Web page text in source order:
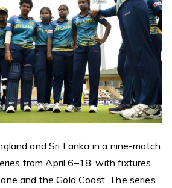
and Sri Lanka in a nine-match
from April 6–18, with fixtures
and the Gold Coast. The series